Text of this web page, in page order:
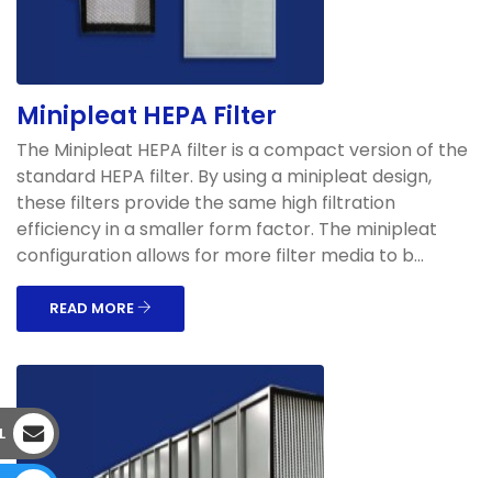
Minipleat HEPA Filter
The Minipleat HEPA filter is a compact version of the
standard HEPA filter. By using a minipleat design,
these filters provide the same high filtration
efficiency in a smaller form factor. The minipleat
configuration allows for more filter media to b...
READ MORE